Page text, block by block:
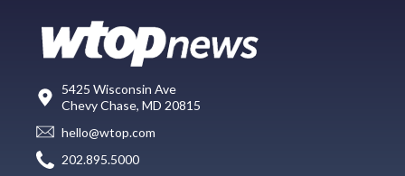
5425 Wisconsin Ave
Chevy Chase, MD 20815
hello@wtop.com
202.895.5000